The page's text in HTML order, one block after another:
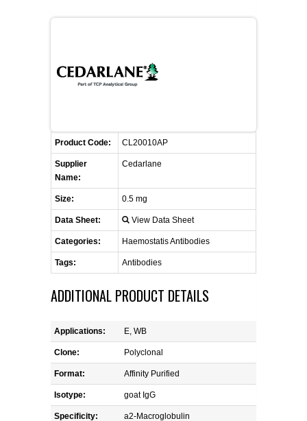
CUSTOM SERVICES
LIST ALL SUPPLIERS
PROMOTIONS
CONTACT US
REQUEST A QUOTE
Product Code: CL20010AP
Supplier
Name:
Cedarlane
Size: 0.5 mg
Data Sheet: View Data Sheet
Categories: Haemostatis Antibodies
Tags: Antibodies
ADDITIONAL PRODUCT DETAILS
Applications: E, WB
Clone: Polyclonal
Format: Affinity Purified
Isotype: goat IgG
Specificity: a2-Macroglobulin